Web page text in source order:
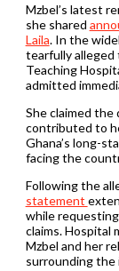
Mzbel’s latest
she shared
Laila. In the
tearfully alleged
Teaching
admitted
She claimed
contributed to
Ghana’s long-
facing the
Following the
statement
while
claims. Hospital
Mzbel and her
surrounding the